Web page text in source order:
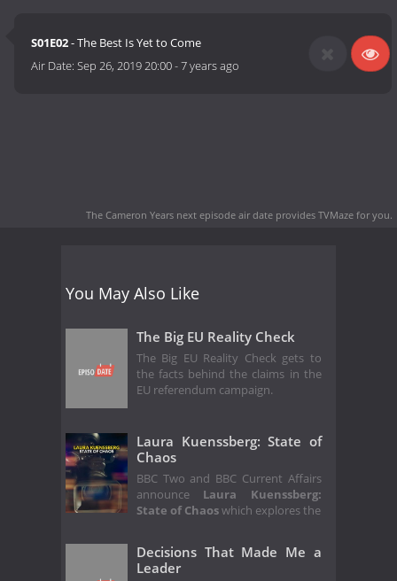
S01E02- The Best Is Yet to Come
Air Date:Sep 26, 2019 20:00-7 years ago
The Cameron Years next episode air date provides TVMaze for you.
You May Also Like
The Big EU Reality Check
The Big EU Reality Check gets to
the facts behind the claims in the
EU referendum campaign.
Laura Kuenssberg: State of
Chaos
BBC Two and BBC Current Affairs
announce Laura Kuenssberg:
State of Chaoswhich explores the
Decisions That Made Me a
Leader